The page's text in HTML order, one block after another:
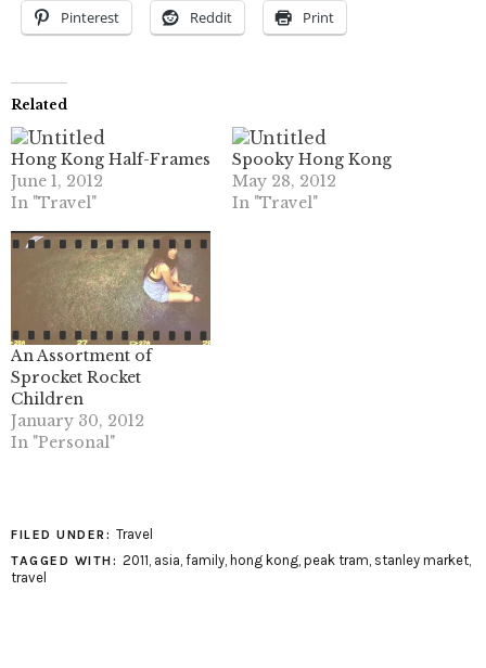
Pinterest Reddit Print
Related
Hong Kong Half-Frames
June 1, 2012
In "Travel"
Spooky Hong Kong
May 28, 2012
In "Travel"
An Assortment of
Sprocket Rocket
Children
January 30, 2012
In "Personal"
FILED UNDER: Travel
TAGGED WITH: 2011, asia, family, hong kong, peak tram, stanley market,
travel